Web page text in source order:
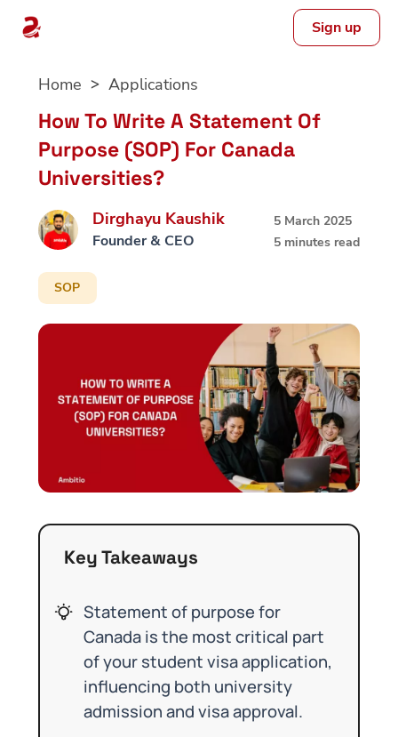
Sign up
Home Applications
How To Write A Statement Of
Purpose (SOP) For Canada
Universities?
Dirghayu Kaushik
Founder & CEO
5 March 2025
5 minutes read
SOP
Key Takeaways
Statement of purpose for
Canada is the most critical part
of your student visa application,
influencing both university
admission and visa approval.